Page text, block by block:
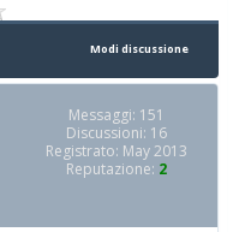
Modi discussione
Messaggi: 151
Discussioni: 16
Registrato: May 2013
Reputazione: 2